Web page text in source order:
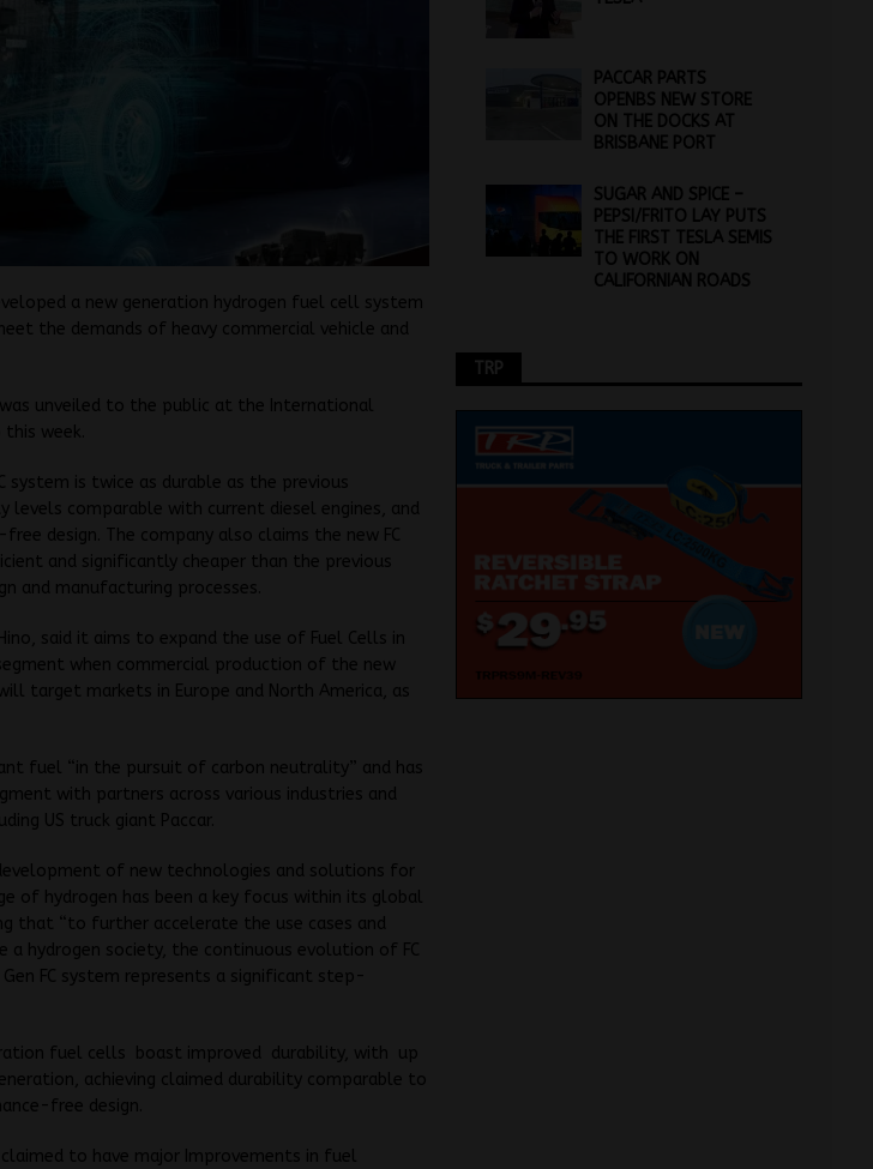
a new generation hydrogen fuel cell system
the demands of heavy commercial vehicle and
unveiled to the public at the International
week.
is twice as durable as the previous
levels comparable with current diesel engines, and
design. The company also claims the new FC
and significantly cheaper than the previous
and manufacturing processes.
said it aims to expand the use of Fuel Cells in
when commercial production of the new
target markets in Europe and North America, as
fuel “in the pursuit of carbon neutrality” and has
with partners across various industries and
US truck giant Paccar.
of new technologies and solutions for
of hydrogen has been a key focus within its global
that “to further accelerate the use cases and
a hydrogen society, the continuous evolution of FC
FC system represents a significant step-
fuel cells boast improved durability, with up
achieving claimed durability comparable to
free design.
to have major Improvements in fuel
PACCAR PARTS
OPENBS NEW STORE
ON THE DOCKS AT
BRISBANE PORT
SUGAR AND SPICE –
PEPSI/FRITO LAY PUTS
THE FIRST TESLA SEMIS
TO WORK ON
CALIFORNIAN ROADS
TRP